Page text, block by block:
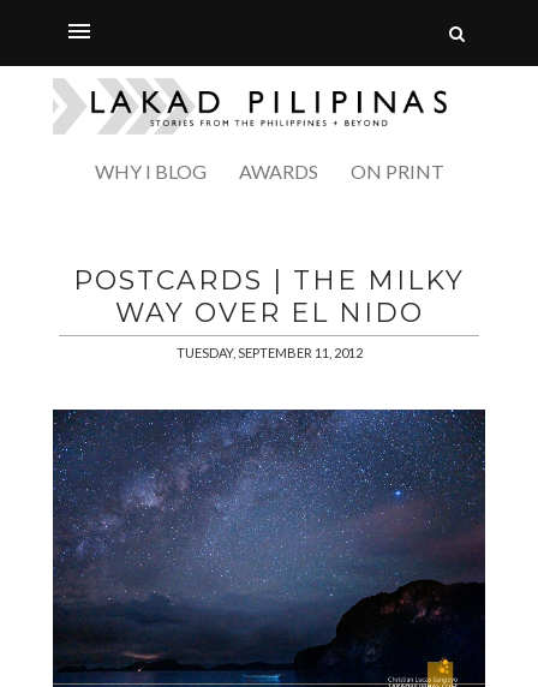
WHY I BLOG AWARDS ON PRINT
POSTCARDS | THE MILKY
WAY OVER EL NIDO
TUESDAY, SEPTEMBER 11, 2012